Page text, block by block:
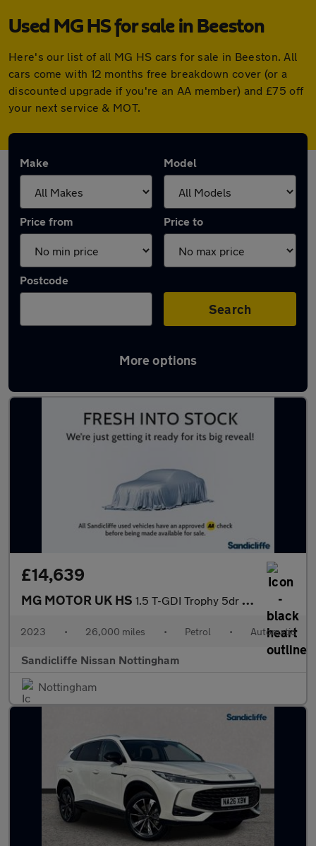
Used MG HS for sale in Beeston
Here's our list of all MG HS cars for sale in Beeston. All
cars come with 12 months free breakdown cover (or a
discounted upgrade if you're an AA member) and £75 off
your next service & MOT.
Make Model
Price from Price to
Postcode
Search
More options
Latest used MG HS in Beeston
£14,639
MG MOTOR UK HS 1.5 T-GDI Trophy 5dr DCT Hatchback
2023 • 26,000 miles • Petrol • Automatic
Sandicliffe Nissan Nottingham
Nottingham